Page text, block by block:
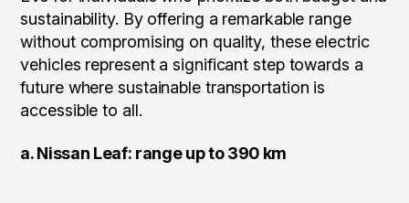
sustainability. By offering a remarkable range
without compromising on quality, these electric
vehicles represent a significant step towards a
future where sustainable transportation is
accessible to all.
a. Nissan Leaf: range up to 390 km